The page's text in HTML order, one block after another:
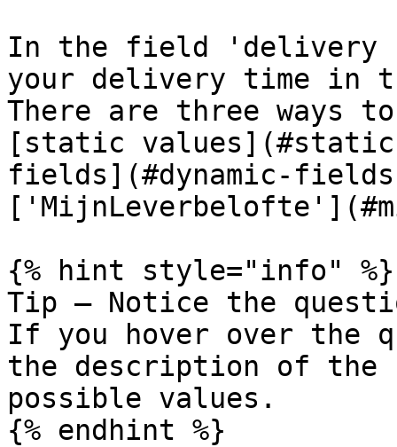
In the field 'delivery
your delivery time in
There are three
[static
fields](#dynamic-
{% hint style="info" %}
Tip — Notice the
If you hover over the
the description of the
possible values.
{% endhint %}